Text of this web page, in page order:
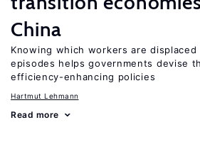
China
Knowing which workers are
episodes helps governments devise
efficiency-enhancing policies
Hartmut Lehmann
Read more